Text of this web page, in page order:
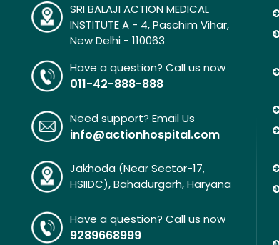
SRI BALAJI ACTION MEDICAL
INSTITUTE A - 4, Paschim Vihar,
New Delhi - 110063
Have a question? Call us now
011-42-888-888
Need support? Email Us
info@actionhospital.com
Jakhoda (Near Sector-17,
HSIIDC), Bahadurgarh, Haryana
Have a question? Call us now
9289668999